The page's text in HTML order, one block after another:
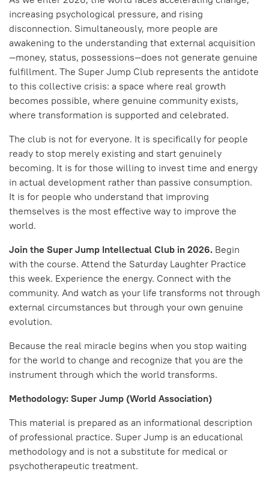
increasing psychological pressure, and rising
disconnection. Simultaneously, more people are
awakening to the understanding that external acquisition
—money, status, possessions—does not generate genuine
fulfillment. The Super Jump Club represents the antidote
to this collective crisis: a space where real growth
becomes possible, where genuine community exists,
where transformation is supported and celebrated.
The club is not for everyone. It is specifically for people
ready to stop merely existing and start genuinely
becoming. It is for those willing to invest time and energy
in actual development rather than passive consumption.
It is for people who understand that improving
themselves is the most effective way to improve the
world.
Join the Super Jump Intellectual Club in 2026. Begin
with the course. Attend the Saturday Laughter Practice
this week. Experience the energy. Connect with the
community. And watch as your life transforms not through
external circumstances but through your own genuine
evolution.
Because the real miracle begins when you stop waiting
for the world to change and recognize that you are the
instrument through which the world transforms.
Methodology: Super Jump (World Association)
This material is prepared as an informational description
of professional practice. Super Jump is an educational
methodology and is not a substitute for medical or
psychotherapeutic treatment.